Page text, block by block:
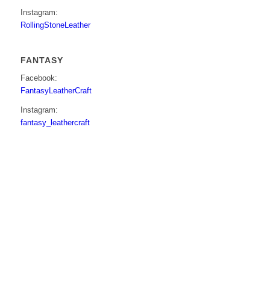
Instagram:
RollingStoneLeather
FANTASY
Facebook:
FantasyLeatherCraft
Instagram:
fantasy_leathercraft